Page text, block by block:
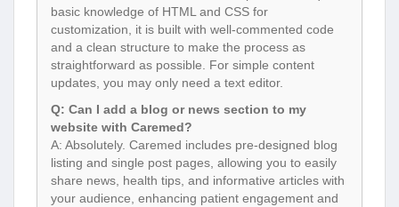
basic knowledge of HTML and CSS for
customization, it is built with well-commented code
and a clean structure to make the process as
straightforward as possible. For simple content
updates, you may only need a text editor.
Q: Can I add a blog or news section to my
website with Caremed?
A: Absolutely. Caremed includes pre-designed blog
listing and single post pages, allowing you to easily
share news, health tips, and informative articles with
your audience, enhancing patient engagement and